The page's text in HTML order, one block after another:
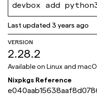
devbox add
Last updated3 years ago
VERSION
2.28.2
Available on Linux and
Nixpkgs Reference